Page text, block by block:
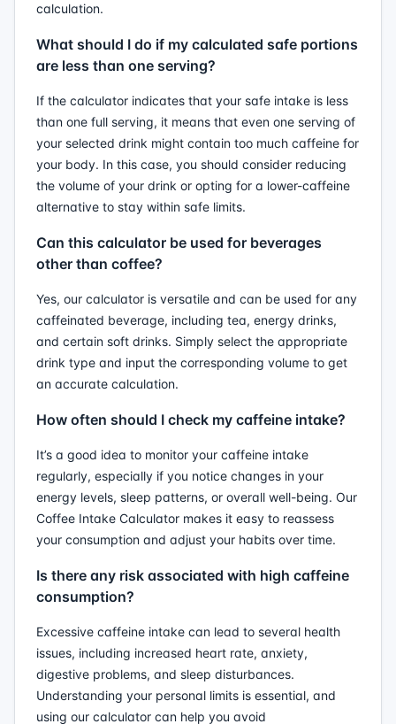
calculation.
What should I do if my calculated safe portions
are less than one serving?
If the calculator indicates that your safe intake is less
than one full serving, it means that even one serving of
your selected drink might contain too much caffeine for
your body. In this case, you should consider reducing
the volume of your drink or opting for a lower-caffeine
alternative to stay within safe limits.
Can this calculator be used for beverages
other than coffee?
Yes, our calculator is versatile and can be used for any
caffeinated beverage, including tea, energy drinks,
and certain soft drinks. Simply select the appropriate
drink type and input the corresponding volume to get
an accurate calculation.
How often should I check my caffeine intake?
It’s a good idea to monitor your caffeine intake
regularly, especially if you notice changes in your
energy levels, sleep patterns, or overall well-being. Our
Coffee Intake Calculator makes it easy to reassess
your consumption and adjust your habits over time.
Is there any risk associated with high caffeine
consumption?
Excessive caffeine intake can lead to several health
issues, including increased heart rate, anxiety,
digestive problems, and sleep disturbances.
Understanding your personal limits is essential, and
using our calculator can help you avoid